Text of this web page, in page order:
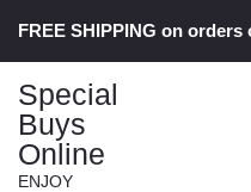
FREE SHIPPING on
Special
Buys
Online
ENJOY